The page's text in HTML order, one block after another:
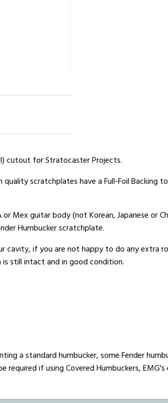
cutout for Stratocaster Projects.
scratchplates have a Full-Foil Backing
or Mex guitar body (not Korean, Japanese or
Humbucker scratchplate.
cavity, if you are not happy to do any extra
still intact and in good condition.
a standard humbucker, some Fender
if using Covered Humbuckers, EMG's